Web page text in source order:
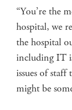
“You’re the
hospital, we
the hospital
including IT
issues of
might be